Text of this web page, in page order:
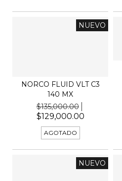
NUEVO
NORCO FLUID VLT C3
140 MX
$135,000.00
$129,000.00
AGOTADO
NUEVO